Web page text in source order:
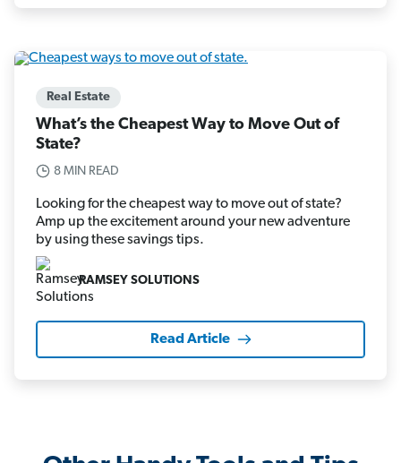
Real Estate
What’s the Cheapest Way to Move Out of
State?
8 MIN READ
Looking for the cheapest way to move out of state?
Amp up the excitement around your new adventure
by using these savings tips.
RAMSEY SOLUTIONS
Read Article